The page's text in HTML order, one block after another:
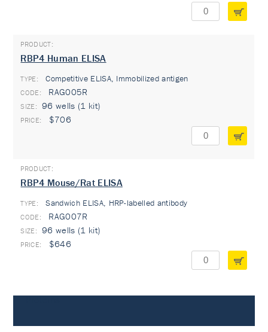
RBP4 Human ELISA
TYPE: Competitive ELISA, Immobilized antigen
RAG005R
96 wells (1 kit)
$706
RBP4 Mouse/Rat ELISA
TYPE: Sandwich ELISA, HRP-labelled antibody
RAG007R
96 wells (1 kit)
$646